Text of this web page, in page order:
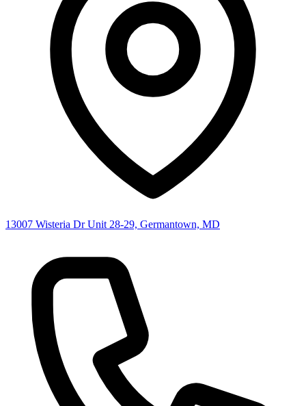
13007 Wisteria Dr Unit 28-29, Germantown, MD